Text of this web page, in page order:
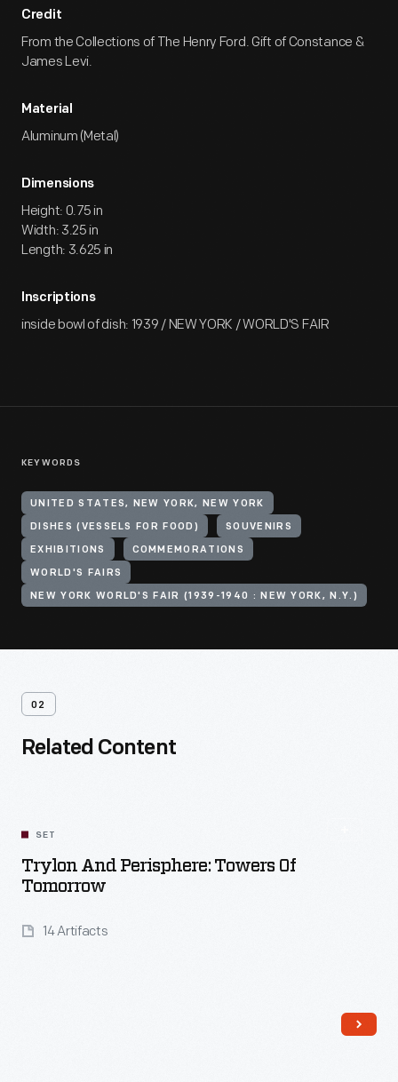
Credit
From the Collections of The Henry Ford. Gift of Constance &
James Levi.
Material
Aluminum (Metal)
Dimensions
Height: 0.75 in
Width: 3.25 in
Length: 3.625 in
Inscriptions
inside bowl of dish: 1939 / NEW YORK / WORLD'S FAIR
KEYWORDS
UNITED STATES, NEW YORK, NEW YORK
DISHES (VESSELS FOR FOOD) SOUVENIRS
EXHIBITIONS COMMEMORATIONS
WORLD'S FAIRS
NEW YORK WORLD'S FAIR (1939-1940 : NEW YORK, N.Y.)
02
Related Content
SET
Trylon And Perisphere: Towers Of
Tomorrow
14 Artifacts